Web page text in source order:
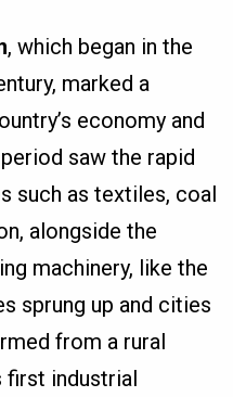
, which began in the
marked a
economy and
saw the rapid
such as textiles, coal
alongside the
machinery, like the
sprung up and cities
from a rural
first industrial